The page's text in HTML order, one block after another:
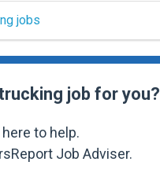
jobs
job for you?
to help.
Job Adviser.